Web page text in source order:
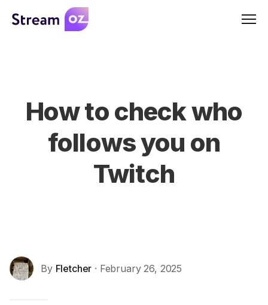
How to check who
follows you on
Twitch
By Fletcher · February 26, 2025